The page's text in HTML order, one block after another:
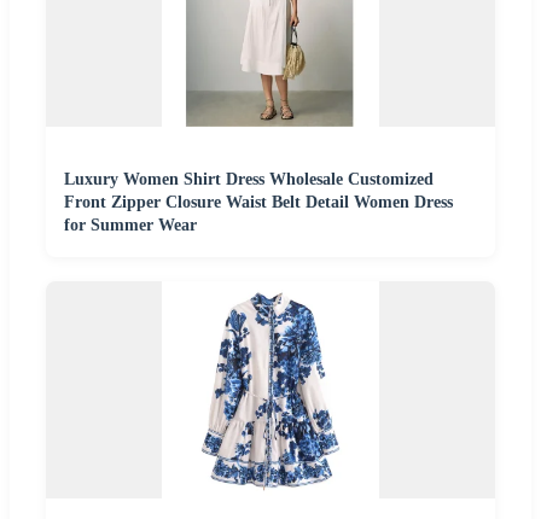
Luxury Women Shirt Dress Wholesale Customized
Front Zipper Closure Waist Belt Detail Women Dress
for Summer Wear